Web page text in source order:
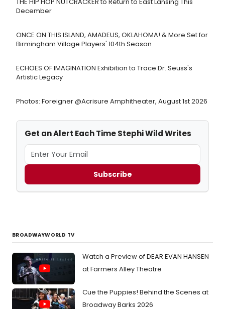
December
ONCE ON THIS ISLAND, AMADEUS, OKLAHOMA! & More Set for
Birmingham Village Players' 104th Season
ECHOES OF IMAGINATION Exhibition to Trace Dr. Seuss's
Artistic Legacy
Photos: Foreigner @Acrisure Amphitheater, August 1st 2026
Get an Alert Each Time Stephi Wild Writes
Subscribe
BROADWAYWORLD TV
Watch a Preview of DEAR EVAN HANSEN
at Farmers Alley Theatre
Cue the Puppies! Behind the Scenes at
Broadway Barks 2026